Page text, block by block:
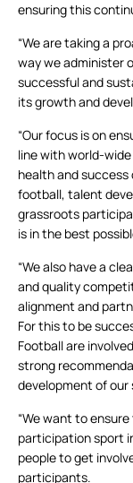
ensuring this
“We are taking a
way we administer
successful and
its growth and
“Our focus is on
line with world-
health and
football, talent
grassroots
is in the best
“We also have a
and quality
alignment and
For this to be
Football are
strong
development of our
“We want to
participation sport
people to get
participants.